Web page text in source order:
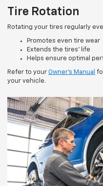
Tire Rotation
Rotating your tires regularly
Promotes even tire wear
Extends the tires’ life
Helps ensure optimal
Refer to your Owner’s Manual
your vehicle.